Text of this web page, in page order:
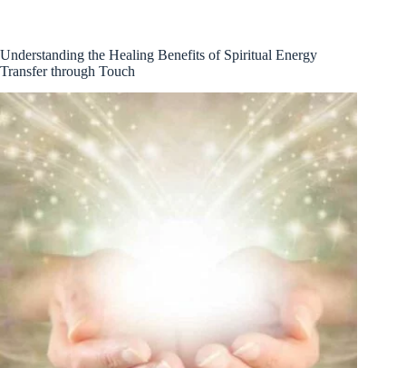
Understanding the Healing Benefits of Spiritual Energy
Transfer through Touch